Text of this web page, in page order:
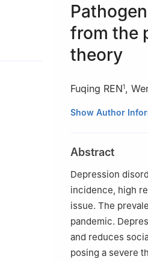
from the
theory
Fuqing REN1,
1 Graduate School,
Show Author
Abstract
Depression
incidence, high
issue. The
pandemic.
and reduces
posing a severe